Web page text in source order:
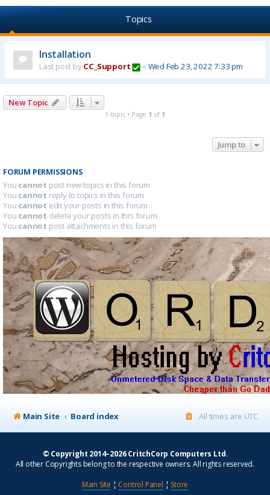
Topics
Installation
Last post byCC_Support « Wed Feb 23, 2022 7:33 pm
New Topic
1 topic • Page 1 of 1
Jump to
FORUM PERMISSIONS
You cannot post new topics in this forum
You cannot reply to topics in this forum
You cannot edit your posts in this forum
You cannot delete your posts in this forum
You cannot post attachments in this forum
Main Site Board index All times are UTC
© Copyright 2014–2026 CritchCorp Computers Ltd.
All other Copyrights belong to the respective owners. All rights reserved.
Main Site ¦ Control Panel ¦ Store